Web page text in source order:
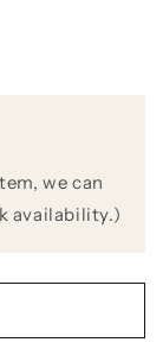
we can
availability.)